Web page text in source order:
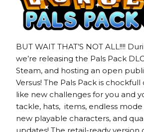
BUT WAIT THAT’S NOT ALL!!!!
we’re releasing the Pals Pack
Steam, and hosting an open
Versus! The Pals Pack is
like new challenges for you and
tackle, hats, items, endless
new playable characters, and